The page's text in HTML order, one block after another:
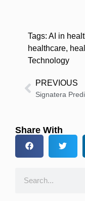
Tags: AI in
healthcare,
Technology
PREVIOUS
Share With